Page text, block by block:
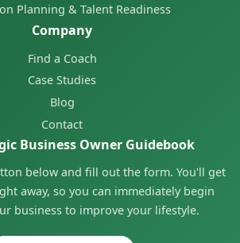
Planning & Talent Readiness
Company
Find a Coach
Case Studies
Blog
Contact
Business Owner Guidebook
below and fill out the form. You'll get
away, so you can immediately begin
business to improve your lifestyle.